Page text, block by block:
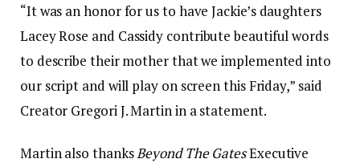
“It was an honor for us to have Jackie’s daughters
Lacey Rose and Cassidy contribute beautiful words
to describe their mother that we implemented into
our script and will play on screen this Friday,” said
Creator Gregori J. Martin in a statement.
Martin also thanksBeyond The GatesExecutive